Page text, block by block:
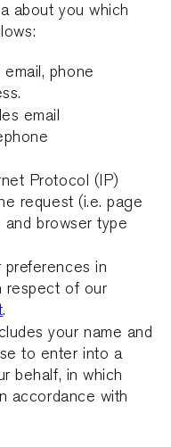
about you which
phone
email
Protocol (IP)
request (i.e. page
browser type
preferences in
respect of our
.
your name and
to enter into a
behalf, in which
accordance with